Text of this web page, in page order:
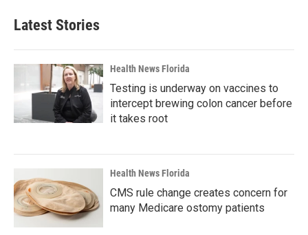
Latest Stories
Health News Florida
Testing is underway on vaccines to
intercept brewing colon cancer before
it takes root
Health News Florida
CMS rule change creates concern for
many Medicare ostomy patients